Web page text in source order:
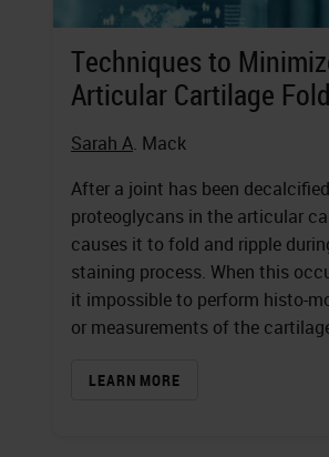
Techniques to
Articular Cartilage
Sarah A. Mack
After a joint has been
proteoglycans in the articular
causes it to fold and ripple
staining process. When this
it impossible to perform histo-
or measurements of the
LEARN MORE